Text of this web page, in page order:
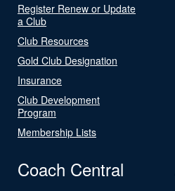
Register Renew or Update
a Club
Club Resources
Gold Club Designation
Insurance
Club Development
Program
Membership Lists
Coach Central